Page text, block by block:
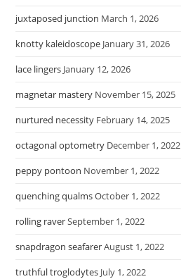
juxtaposed junction March 1, 2026
knotty kaleidoscope January 31, 2026
lace lingers January 12, 2026
magnetar mastery November 15, 2025
nurtured necessity February 14, 2025
octagonal optometry December 1, 2022
peppy pontoon November 1, 2022
quenching qualmsOctober 1, 2022
rolling raverSeptember 1, 2022
snapdragon seafarerAugust 1, 2022
truthful troglodytes July 1, 2022